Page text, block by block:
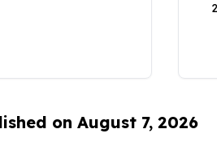
on August 7, 2026